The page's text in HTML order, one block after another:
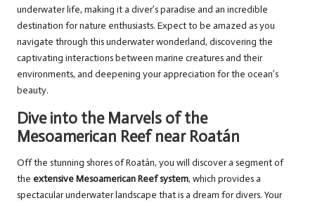
underwater life, making it a diver’s paradise and an incredible
destination for nature enthusiasts. Expect to be amazed as you
navigate through this underwater wonderland, discovering the
captivating interactions between marine creatures and their
environments, and deepening your appreciation for the ocean’s
beauty.
Dive into the Marvels of the
Mesoamerican Reef near Roatán
Off the stunning shores of Roatán, you will discover a segment of
the extensive Mesoamerican Reef system, which provides a
spectacular underwater landscape that is a dream for divers. Your